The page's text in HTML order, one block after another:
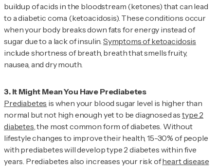
buildup of acids in the bloodstream (ketones) that can lead
to a diabetic coma (ketoacidosis). These conditions occur
when your body breaks down fats for energy instead of
sugar due to a lack of insulin. Symptoms of ketoacidosis
include shortness of breath, breath that smells fruity,
nausea, and dry mouth.
Prediabetes is when your blood sugar level is higher than
normal but not high enough yet to be diagnosed as type 2
diabetes , the most common form of diabetes. Without
lifestyle changes to improve their health, 15-30% of people
with prediabetes will develop type 2 diabetes within five
years. Prediabetes also increases your risk ofheart disease